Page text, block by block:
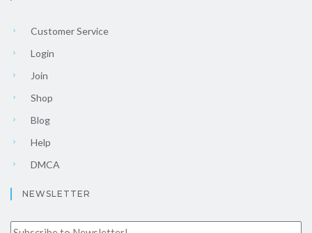
Customer Service
Login
Join
Shop
Blog
Help
DMCA
NEWSLETTER